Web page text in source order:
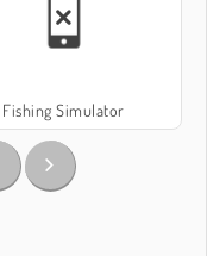
Fishing Simulator